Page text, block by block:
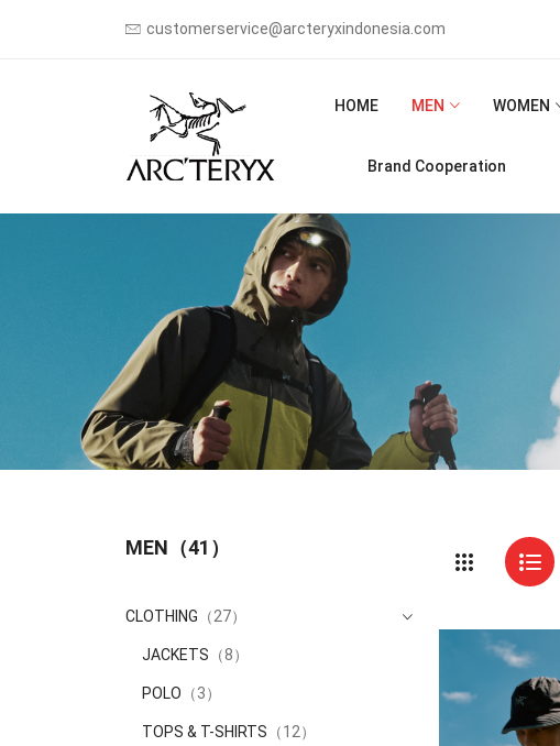
customerservice@arcteryxindonesia.com
HOME MEN WOMEN
Brand Cooperation
MEN （41）
CLOTHING （27）
JACKETS （8）
POLO （3）
TOPS & T-SHIRTS （12）